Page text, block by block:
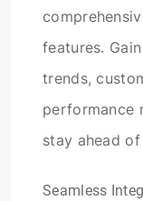
features.
trends,
performance
stay ahead
Seamless